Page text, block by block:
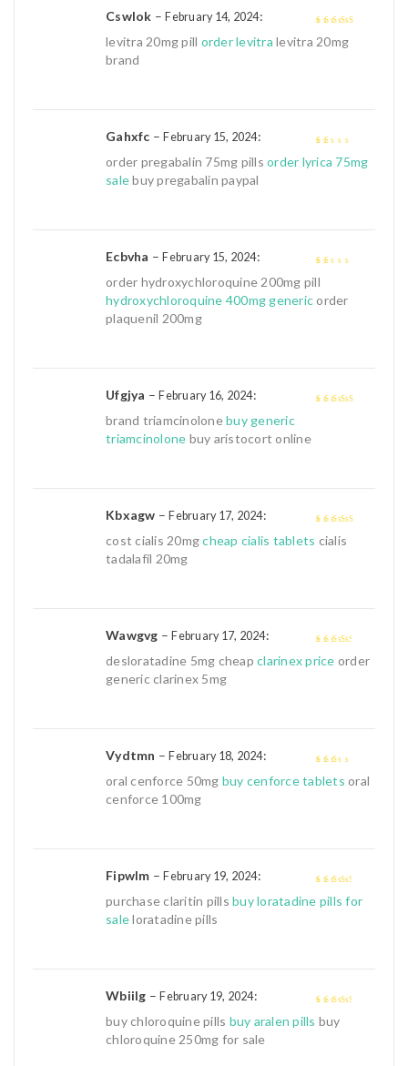
4out of 5
Cswlok –February 14, 2024:
levitra 20mg pill order levitra levitra 20mg
brand
1
Gahxfc –February 15, 2024:
order pregabalin 75mg pills order lyrica 75mg
salebuy pregabalin paypal
1
Ecbvha –February 15, 2024:
order hydroxychloroquine 200mg pill
hydroxychloroquine 400mg genericorder
plaquenil 200mg
Ufgjya –February 16, 2024:
brand triamcinolonebuy generic
triamcinolone buy aristocort online
out of 5
Kbxagw –February 17, 2024:
cost cialis 20mgcheap cialis tablets cialis
tadalafil 20mg
3
Wawgvg –February 17, 2024:
desloratadine 5mg cheap clarinex price order
generic clarinex 5mg
2 out
Vydtmn –February 18, 2024:
oral cenforce 50mg buy cenforce tablets oral
cenforce 100mg
out of
Fipwlm –February 19, 2024:
purchase claritin pills buy loratadine pills for
saleloratadine pills
3
Wbiilg –February 19, 2024:
buy chloroquine pills buy aralen pills buy
chloroquine 250mg for sale